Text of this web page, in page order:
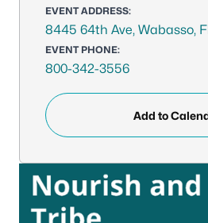
EVENT ADDRESS:
8445 64th Ave, Wabasso,
EVENT PHONE:
800-342-3556
Add to